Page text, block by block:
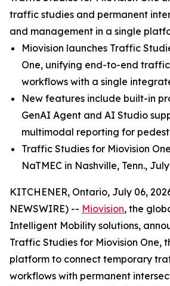
traffic studies and permanent
and management in a single
Miovision launches Traffic
One, unifying end-to-end
workflows with a single
New features include built-in
GenAI Agent and AI Studio
multimodal reporting for
Traffic Studies for Miovision
NaTMEC in Nashville, Tenn.,
KITCHENER, Ontario, July 06,
NEWSWIRE) -- Miovision, the
Intelligent Mobility solutions,
Traffic Studies for Miovision One,
platform to connect temporary
workflows with permanent